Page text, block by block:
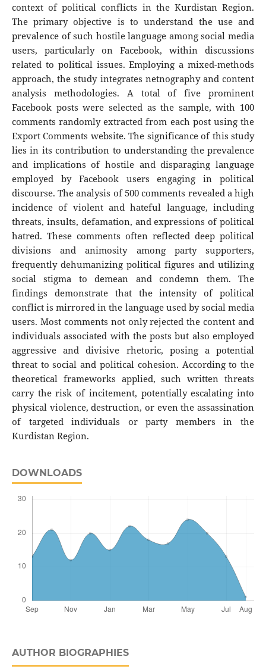
context of political conflicts in the Kurdistan Region.
The primary objective is to understand the use and
prevalence of such hostile language among social media
users, particularly on Facebook, within discussions
related to political issues. Employing a mixed-methods
approach, the study integrates netnography and content
analysis methodologies. A total of five prominent
Facebook posts were selected as the sample, with 100
comments randomly extracted from each post using the
Export Comments website. The significance of this study
lies in its contribution to understanding the prevalence
and implications of hostile and disparaging language
employed by Facebook users engaging in political
discourse. The analysis of 500 comments revealed a high
incidence of violent and hateful language, including
threats, insults, defamation, and expressions of political
hatred. These comments often reflected deep political
divisions and animosity among party supporters,
frequently dehumanizing political figures and utilizing
social stigma to demean and condemn them. The
findings demonstrate that the intensity of political
conflict is mirrored in the language used by social media
users. Most comments not only rejected the content and
individuals associated with the posts but also employed
aggressive and divisive rhetoric, posing a potential
threat to social and political cohesion. According to the
theoretical frameworks applied, such written threats
carry the risk of incitement, potentially escalating into
physical violence, destruction, or even the assassination
of targeted individuals or party members in the
Kurdistan Region.
DOWNLOADS
AUTHOR BIOGRAPHIES